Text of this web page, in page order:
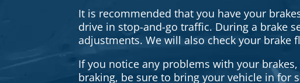
It is recommended that you have your
drive in stop-and-go traffic. During a brake
adjustments. We will also check your
If you notice any problems with your
braking, be sure to bring your vehicle in for